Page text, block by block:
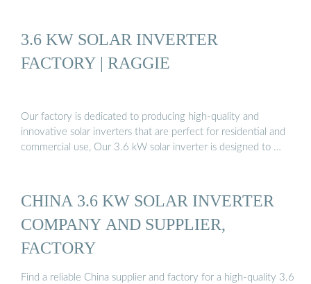
3.6 KW SOLAR INVERTER
FACTORY | RAGGIE
Our factory is dedicated to producing high-quality and
innovative solar inverters that are perfect for residential and
commercial use, Our 3.6 kW solar inverter is designed to …
CHINA 3.6 KW SOLAR INVERTER
COMPANY AND SUPPLIER,
FACTORY
Find a reliable China supplier and factory for a high-quality 3.6